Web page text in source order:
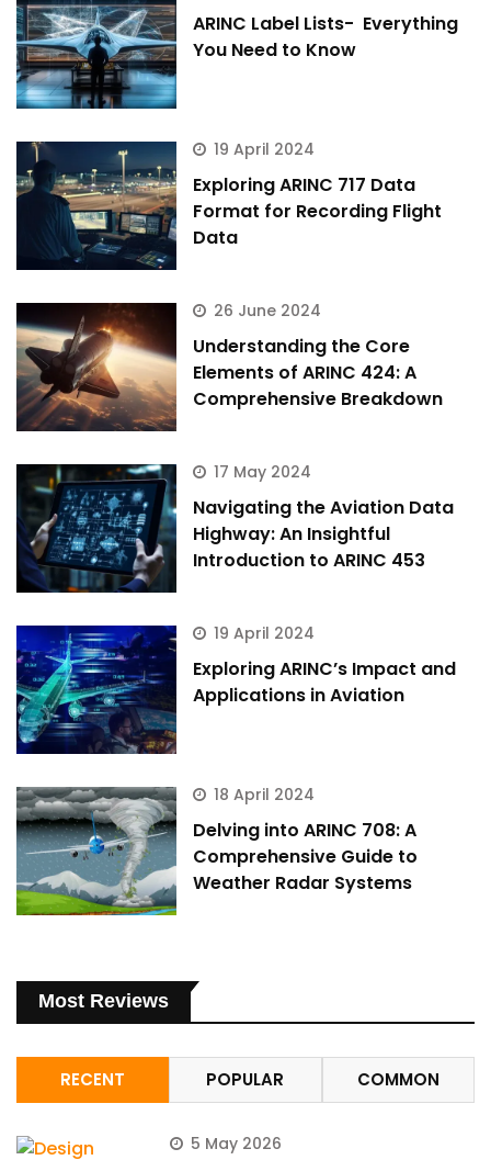
ARINC Label Lists- Everything
You Need to Know
19 April 2024
Exploring ARINC 717 Data
Format for Recording Flight
Data
26 June 2024
Understanding the Core
Elements of ARINC 424: A
Comprehensive Breakdown
17 May 2024
Navigating the Aviation Data
Highway: An Insightful
Introduction to ARINC 453
19 April 2024
Exploring ARINC’s Impact and
Applications in Aviation
18 April 2024
Delving into ARINC 708: A
Comprehensive Guide to
Weather Radar Systems
Most Reviews
RECENT POPULAR COMMON
5 May 2026